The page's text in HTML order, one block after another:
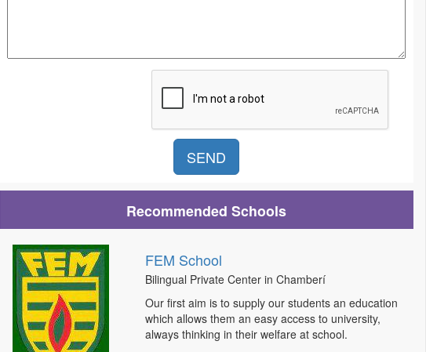
Recommended Schools
FEM School
Bilingual Private Center in Chamberí
Our first aim is to supply our students an education
which allows them an easy access to university,
always thinking in their welfare at school.